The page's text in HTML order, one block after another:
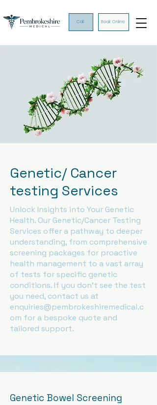
Call Book Online
Genetic/ Cancer
testing Services
Unlock Insights into Your Genetic
Health. Our Genetic/Cancer Testing
Services offer a pathway to deeper
understanding, from comprehensive
screening packages for proactive
health management to a vast array
of tests for specific genetic
conditions. If you don't see the test
you need, contact us at
enquiries@pembrokeshiremedical.c
om for a bespoke quote and
tailored support.
Genetic Bowel Screening